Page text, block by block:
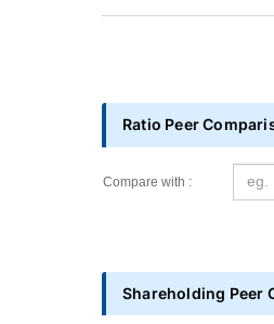
Ratio Peer
Compare with :
Shareholding Peer